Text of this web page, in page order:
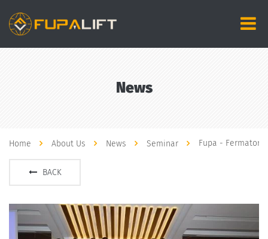
News
Home About Us News Seminar Fupa - Fermator
BACK